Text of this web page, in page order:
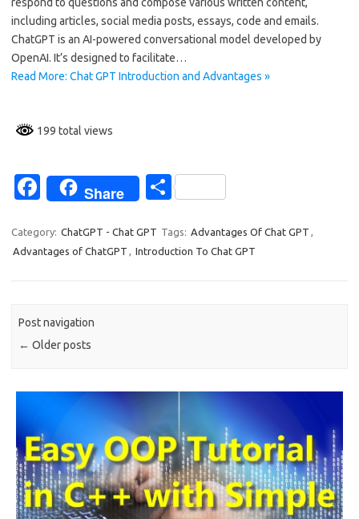
o
o
k
including articles, social media posts, essays, code and emails.
ChatGPT is an AI-powered conversational model developed by
OpenAI. It’s designed to facilitate…
Read More: Chat GPT Introduction and Advantages »
199 total views
Fa
e
b
o
k
Share
S
ar
e
Category: ChatGPT - Chat GPT Tags: Advantages Of Chat GPT
Advantages of ChatGPT
Introduction To Chat GPT
Post navigation
← Older posts